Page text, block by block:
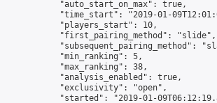
            "auto_start_on_max": true,
"time_start": "2019-01-
            "players_start": 10,
            "first_pairing_method": "slide",
"subsequent_pairing_method":
            "min_ranking": 5,
            "max_ranking": 38,
            "analysis_enabled": true,
            "exclusivity": "open",
"started": "2019-01-